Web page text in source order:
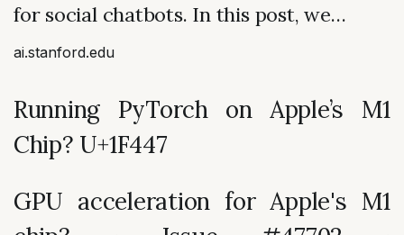
for social chatbots. In this post, we…
ai.stanford.edu
Running PyTorch on Apple’s M1
Chip? U+1F447
GPU acceleration for Apple's M1